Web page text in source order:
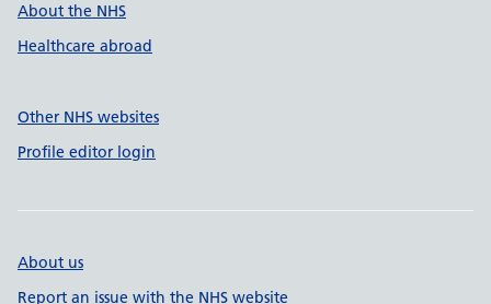
About the NHS
Healthcare abroad
Other NHS websites
Profile editor login
About us
Report an issue with the NHS website